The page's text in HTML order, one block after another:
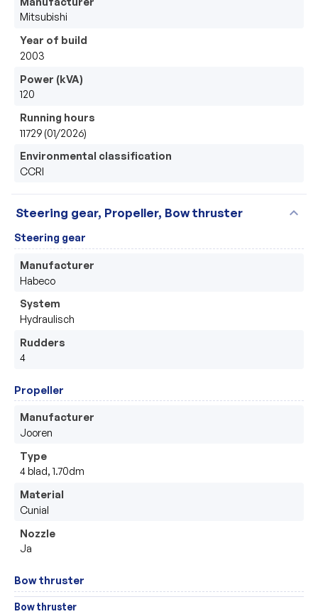
Mitsubishi
Year of build
2003
Power (kVA)
120
Running hours
11729 (01/2026)
Environmental classification
CCRI
Steering gear, Propeller, Bow thruster expand_more
Steering gear
Manufacturer
Habeco
System
Hydraulisch
Rudders
4
Propeller
Manufacturer
Jooren
Type
4 blad, 1.70dm
Material
Cunial
Nozzle
Ja
Bow thruster
Bow thruster